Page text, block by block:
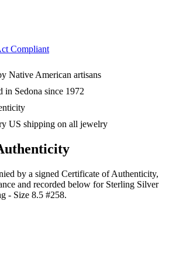
Compliant
Native American artisans
in Sedona since 1972
US shipping on all jewelry
by a signed Certificate of Authenticity,
and recorded below for Sterling Silver
- Size 8.5 #258.